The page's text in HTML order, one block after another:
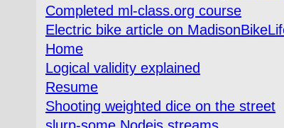
Completed ml-class.org course
Electric bike article on
Home
Logical validity explained
Resume
Shooting weighted dice on the street
slurp-some Nodejs streams